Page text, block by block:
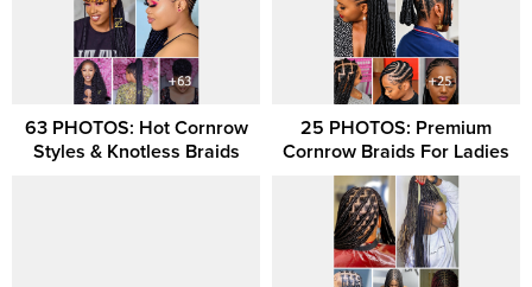
63 PHOTOS: Hot Cornrow
Styles & Knotless Braids
25 PHOTOS: Premium
Cornrow Braids For Ladies